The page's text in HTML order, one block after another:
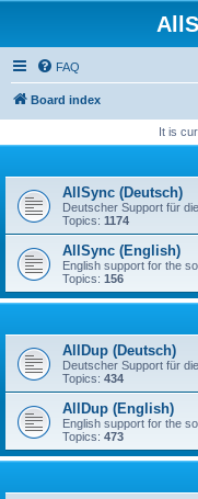
FAQ
Board index
It is
AllSync (Deutsch)
Deutscher Support für
Topics: 1174
AllSync (English)
English support for the
Topics: 156
AllDup (Deutsch)
Deutscher Support für
Topics: 434
AllDup (English)
English support for the
Topics: 473